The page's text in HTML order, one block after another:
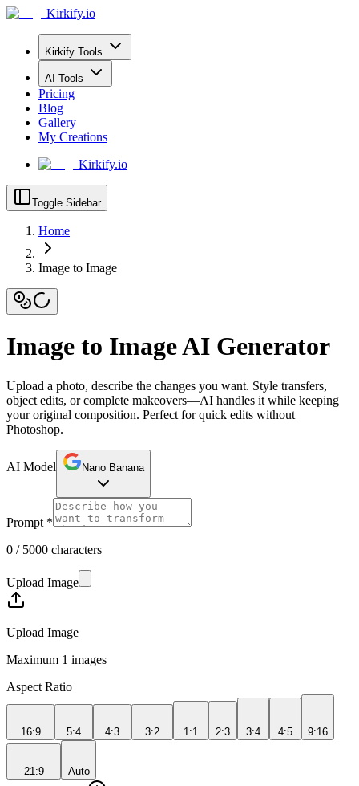
Kirkify.io
Kirkify Tools
AI Tools
Pricing
Blog
Gallery
My Creations
Kirkify.io
Toggle Sidebar
Home
Image to Image
Image to Image AI Generator
Upload a photo, describe the changes you want. Style transfers,
object edits, or complete makeovers—AI handles it while keeping
your original composition. Perfect for quick edits without
Photoshop.
AI Model Nano Banana
Prompt *
0 / 5000 characters
Upload Image
Upload Image
Maximum 1 images
Aspect Ratio
16:9 5:4 4:3 3:2 1:1 2:3 3:4 4:5 9:16
21:9 Auto